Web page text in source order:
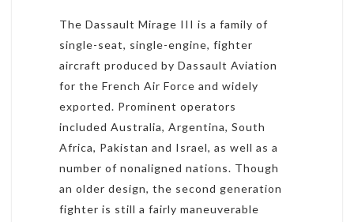
The Dassault Mirage III is a family of
single-seat, single-engine, fighter
aircraft produced by Dassault Aviation
for the French Air Force and widely
exported. Prominent operators
included Australia, Argentina, South
Africa, Pakistan and Israel, as well as a
number of nonaligned nations. Though
an older design, the second generation
fighter is still a fairly maneuverable